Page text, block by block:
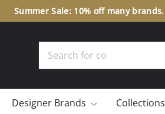
Summer Sale: 10% off many brands.
Designer Brands Collections